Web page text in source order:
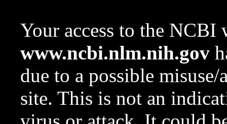
Your access to the NCBI
www.ncbi.nlm.nih.gov
due to a possible
site. This is not an